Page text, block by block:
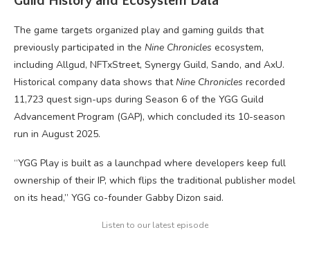
The game targets organized play and gaming guilds that
previously participated in the Nine Chronicles ecosystem,
including Allgud, NFTxStreet, Synergy Guild, Sando, and AxU.
Historical company data shows thatNine Chronicles recorded
11,723 quest sign-ups during Season 6 of the YGG Guild
Advancement Program (GAP), which concluded its 10-season
run in August 2025.
“YGG Play is built as a launchpad where developers keep full
ownership of their IP, which flips the traditional publisher model
on its head,” YGG co-founder Gabby Dizon said.
Listen to our latest episode